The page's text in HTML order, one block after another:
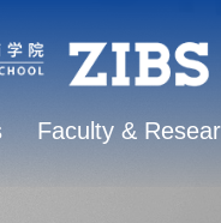
Faculty &